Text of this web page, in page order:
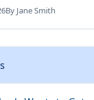
By Jane Smith